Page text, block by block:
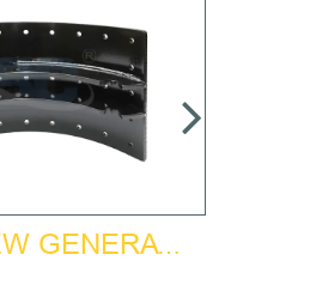
VL225 NEW GENERATION BRAKE SHOE